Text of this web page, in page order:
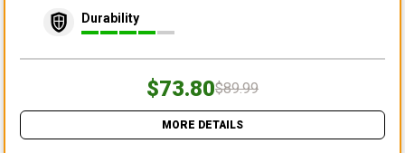
Durability
$73.80$89.99
MORE DETAILS